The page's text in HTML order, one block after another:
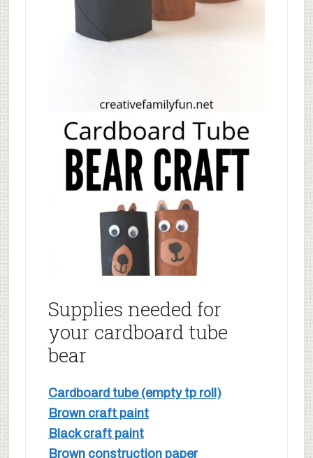
Supplies needed for
your cardboard tube
bear
Cardboard tube (empty tp roll)
Brown craft paint
Black craft paint
Brown construction paper